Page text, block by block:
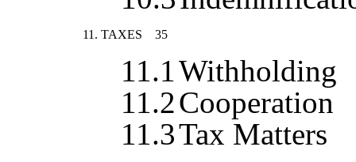
11. TAXES 35
11.1 Withholding
11.2Cooperation
11.3Tax Matters